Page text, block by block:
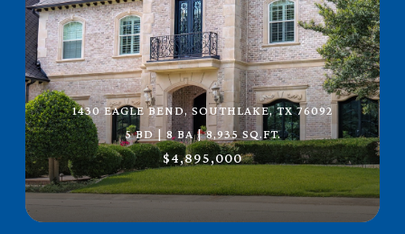
1430 EAGLE BEND, SOUTHLAKE, TX 76092
5 BD | 8 BA | 8,935 SQ.FT.
$4,895,000